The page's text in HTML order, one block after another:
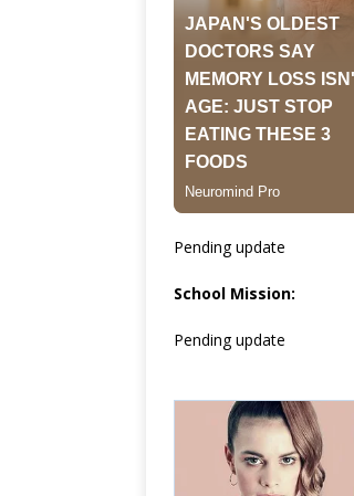
Pending update
School Mission:
Pending update